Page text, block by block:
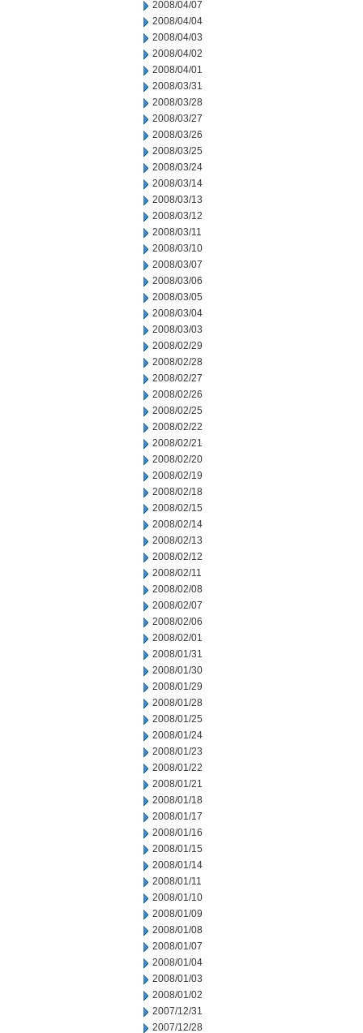
2008/04/07
2008/04/04
2008/04/03
2008/04/02
2008/04/01
2008/03/31
2008/03/28
2008/03/27
2008/03/26
2008/03/25
2008/03/24
2008/03/14
2008/03/13
2008/03/12
2008/03/11
2008/03/10
2008/03/07
2008/03/06
2008/03/05
2008/03/04
2008/03/03
2008/02/29
2008/02/28
2008/02/27
2008/02/26
2008/02/25
2008/02/22
2008/02/21
2008/02/20
2008/02/19
2008/02/18
2008/02/15
2008/02/14
2008/02/13
2008/02/12
2008/02/11
2008/02/08
2008/02/07
2008/02/06
2008/02/01
2008/01/31
2008/01/30
2008/01/29
2008/01/28
2008/01/25
2008/01/24
2008/01/23
2008/01/22
2008/01/21
2008/01/18
2008/01/17
2008/01/16
2008/01/15
2008/01/14
2008/01/11
2008/01/10
2008/01/09
2008/01/08
2008/01/07
2008/01/04
2008/01/03
2008/01/02
2007/12/31
2007/12/28